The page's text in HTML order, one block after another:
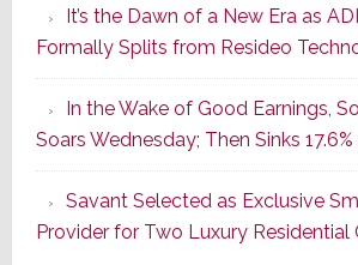
It’s the Dawn of a New Era as
Formally Splits from Resideo
In the Wake of Good Earnings,
Soars Wednesday; Then Sinks
Savant Selected as Exclusive
Provider for Two Luxury Residential